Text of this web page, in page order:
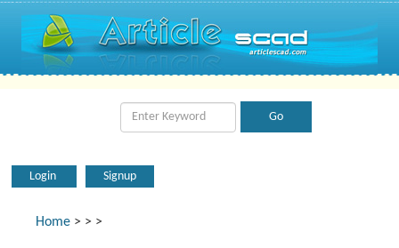
Login Signup
Home > > >